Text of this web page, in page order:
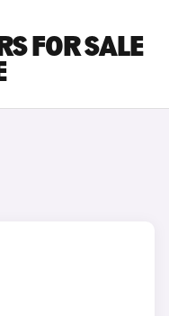
FOR SALE